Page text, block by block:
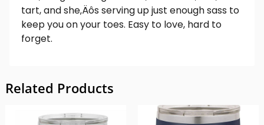
tart, and she‚Äôs serving up just enough sass to
keep you on your toes. Easy to love, hard to
forget.
Related Products